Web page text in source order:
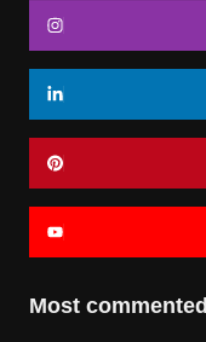
Most commented